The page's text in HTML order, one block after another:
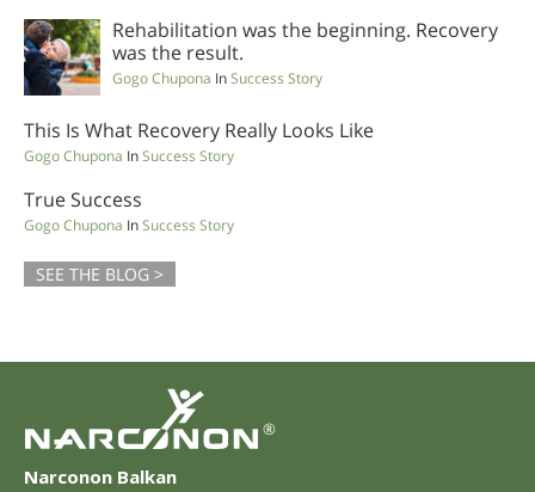
Rehabilitation was the beginning. Recovery
was the result.
Gogo Chupona InSuccess Story
This Is What Recovery Really Looks Like
Gogo Chupona InSuccess Story
True Success
Gogo Chupona InSuccess Story
SEE THE BLOG >
®
Narconon Balkan